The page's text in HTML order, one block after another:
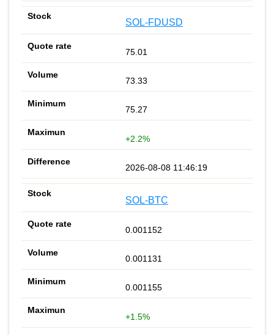
SOL-FDUSD
75.01
73.33
75.27
+2.2%
2026-08-08 11:46:19
SOL-BTC
0.001152
0.001131
0.001155
+1.5%